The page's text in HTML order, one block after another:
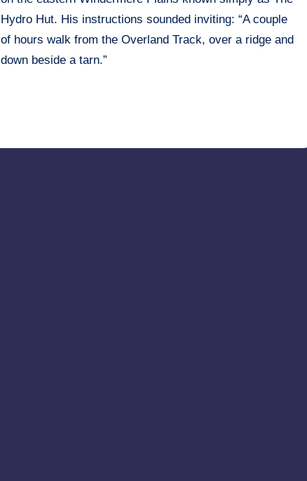
Hydro Hut. His instructions sounded inviting: “A couple
of hours walk from the Overland Track, over a ridge and
down beside a tarn.”